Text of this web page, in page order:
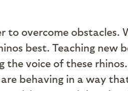
to overcome obstacles.
best. Teaching new
voice of these
behaving in a way